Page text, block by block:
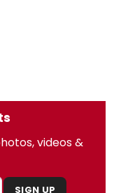
videos &
SIGN UP